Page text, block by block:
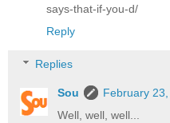
says-that-if-you-d/
Reply
Replies
Sou
February
Well, well, well...